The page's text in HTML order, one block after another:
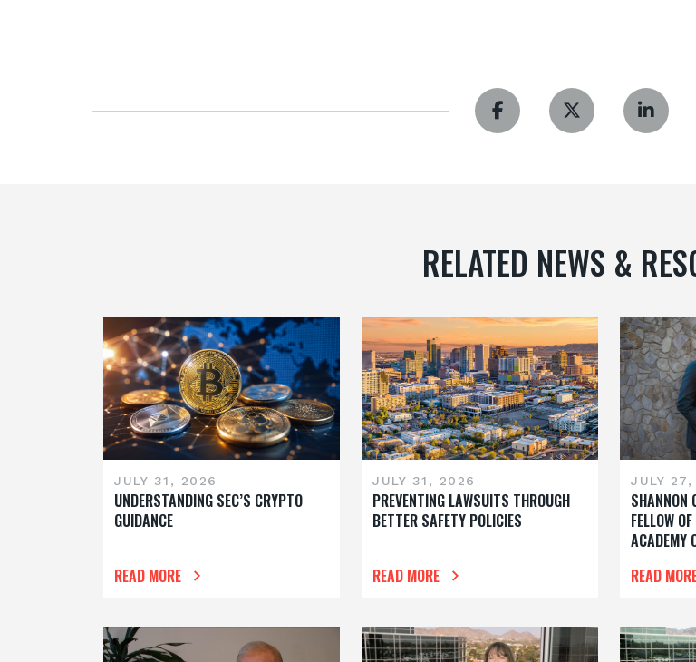
RELATED NEWS &
JULY 31, 2026
UNDERSTANDING SEC’S CRYPTO
GUIDANCE
READ MORE
JULY 31, 2026
PREVENTING LAWSUITS THROUGH
BETTER SAFETY POLICIES
READ MORE
JULY
SHANNON
FELLOW
ACADEMY
READ